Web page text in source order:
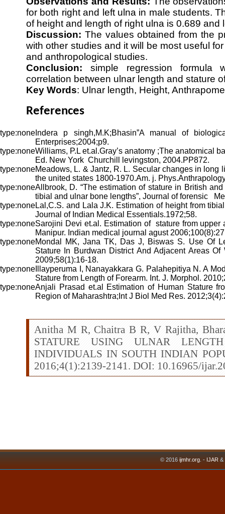
for both right and left ulna in male students.
of height and length of right ulna is 0.689 and
Discussion: The values obtained from the
with other studies and it will be most useful
and anthropological studies.
Conclusion: simple regression formula
correlation between ulnar length and stature
Key Words: Ulnar length, Height,
References
Indera p singh,M.K;Bhasin”A manual of
Enterprises;2004;p9.
Williams, P.L et.al.Gray’s anatomy ;The anatomical
Ed. New York Churchill levingston, 2004.PP872.
Meadows, L. & Jantz, R. L. Secular changes in long
the united states 1800-1970.Am. j.
Allbrook, D. “The estimation of stature in British
tibial and ulnar bone lengths”, Journal of forensic
Lal,C.S. and Lala J.K. Estimation of height from
Journal of Indian Medical Essentials.1972;58.
Sarojini Devi et.al. Estimation of stature from upper
Manipur. Indian medical journal agust
Mondal MK, Jana TK, Das J, Biswas S. Use Of
Stature In Burdwan District And Adjacent Areas
2009;58(1):16-18.
Illayperuma I, Nanayakkara G. Palahepitiya N. A
Stature from Length of Forearm. Int. J. Morphol.
Anjali Prasad et.al Estimation of Human Stature
Region of Maharashtra;Int J Biol Med Res.
Anitha M R, Chaitra B R, V Rajitha,
STATURE USING ULNAR
INDIVIDUALS IN SOUTH INDIAN
2016;4(1):2139-2141. DOI: 10.16965/
© 2016 ijmhr.org. - IJAR&